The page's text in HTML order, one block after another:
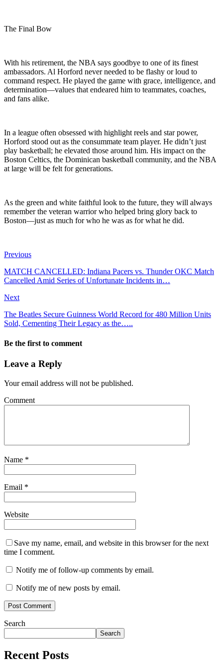
The Final Bow
With his retirement, the NBA says goodbye to one of its finest
ambassadors. Al Horford never needed to be flashy or loud to
command respect. He played the game with grace, intelligence, and
determination—values that endeared him to teammates, coaches,
and fans alike.
In a league often obsessed with highlight reels and star power,
Horford stood out as the consummate team player. He didn’t just
play basketball; he elevated those around him. His impact on the
Boston Celtics, the Dominican basketball community, and the NBA
at large will be felt for generations.
As the green and white faithful look to the future, they will always
remember the veteran warrior who helped bring glory back to
Boston—just as much for who he was as for what he did.
Previous
MATCH CANCELLED: Indiana Pacers vs. Thunder OKC Match
Cancelled Amid Series of Unfortunate Incidents in…
Next
The Beatles Secure Guinness World Record for 480 Million Units
Sold, Cementing Their Legacy as the…..
Be the first to comment
Leave a Reply
Your email address will not be published.
Comment
Name *
Email *
Website
Save my name, email, and website in this browser for the next
time I comment.
Notify me of follow-up comments by email.
Notify me of new posts by email.
Search
Search
Recent Posts